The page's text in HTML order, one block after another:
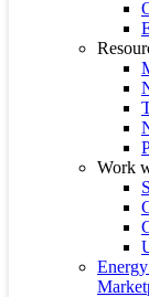
Work